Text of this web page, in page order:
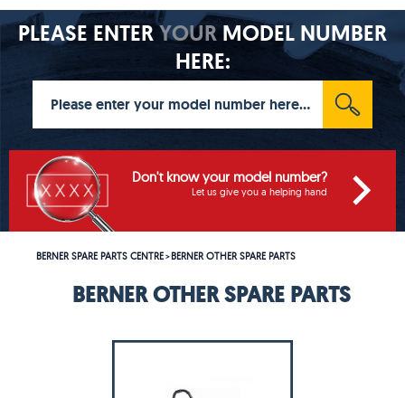
PLEASE ENTERYOURMODEL NUMBER
HERE:
Don't know your model number?
Let us give you a helping hand
BERNER SPARE PARTS CENTRE>BERNER OTHER SPARE PARTS
BERNER OTHER SPARE PARTS